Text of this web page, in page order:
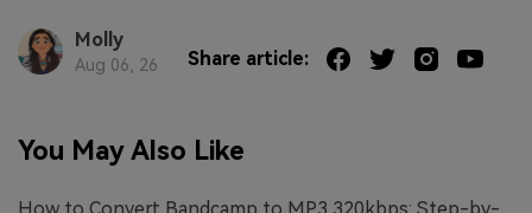
Molly
Aug 06, 26 Share article:
You May Also Like